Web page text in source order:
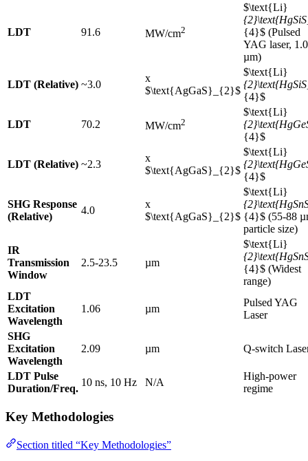
LDT 91.6 MW/cm2
$\text{Li}
{4}$ (Pulsed
YAG laser,
µm)
LDT (Relative) ~3.0
x
$\text{AgGaS}_{2}$
$\text{Li}
{4}$
LDT 70.2 MW/cm2
$\text{Li}
{4}$
LDT (Relative) ~2.3
x
$\text{AgGaS}_{2}$
$\text{Li}
{4}$
SHG Response
(Relative)
4.0
x
$\text{AgGaS}_{2}$
$\text{Li}
{4}$ (55-88
particle size)
IR
Transmission
Window
2.5-23.5 µm
$\text{Li}
{4}$ (Widest
range)
LDT
Excitation
Wavelength
1.06 µm
Pulsed YAG
Laser
SHG
Excitation
Wavelength
2.09 µm Q-switch
LDT Pulse
Duration/Freq.
10 ns, 10 Hz N/A
High-power
regime
Key Methodologies
Section titled “Key Methodologies”